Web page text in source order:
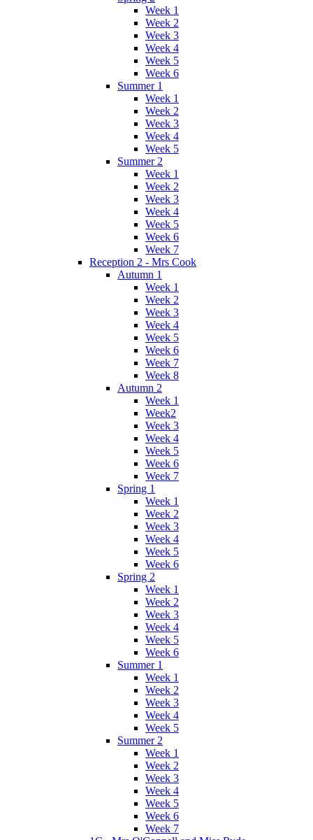
Week 1
Week 2
Week 3
Week 4
Week 5
Week 6
Summer 1
Week 1
Week 2
Week 3
Week 4
Week 5
Summer 2
Week 1
Week 2
Week 3
Week 4
Week 5
Week 6
Week 7
Reception 2 - Mrs Cook
Autumn 1
Week 1
Week 2
Week 3
Week 4
Week 5
Week 6
Week 7
Week 8
Autumn 2
Week 1
Week2
Week 3
Week 4
Week 5
Week 6
Week 7
Spring 1
Week 1
Week 2
Week 3
Week 4
Week 5
Week 6
Spring 2
Week 1
Week 2
Week 3
Week 4
Week 5
Week 6
Summer 1
Week 1
Week 2
Week 3
Week 4
Week 5
Summer 2
Week 1
Week 2
Week 3
Week 4
Week 5
Week 6
Week 7